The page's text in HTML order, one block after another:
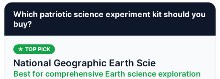
Which patriotic science experiment kit should you
buy?
★ TOP PICK
National Geographic Earth Scie
Best for comprehensive Earth science exploration